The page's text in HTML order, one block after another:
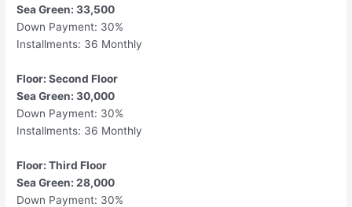
Sea Green: 33,500
Down Payment: 30%
Installments: 36 Monthly
Floor: Second Floor
Sea Green: 30,000
Down Payment: 30%
Installments: 36 Monthly
Floor: Third Floor
Sea Green: 28,000
Down Payment: 30%